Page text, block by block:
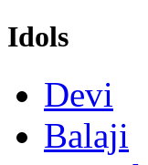
Idols
Devi
Balaji